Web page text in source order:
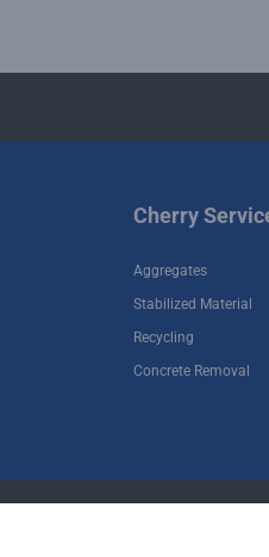
Cherry
Aggregates
Stabilized Material
Recycling
Concrete Removal